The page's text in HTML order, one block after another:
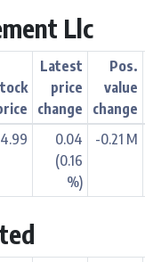
Llc
Latest
price
change
Pos.
value
change
0.04
(0.16
%)
-0.21 M